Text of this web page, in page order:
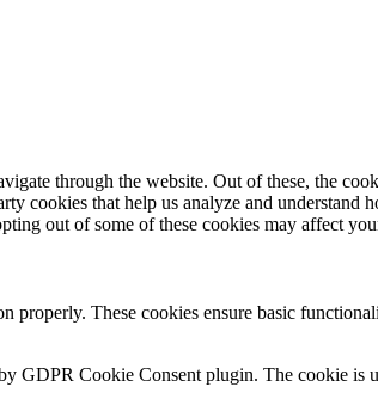
through the website. Out of these, the
cookies that help us analyze and
out of some of these cookies may affect
properly. These cookies ensure basic
GDPR Cookie Consent plugin. The cookie is